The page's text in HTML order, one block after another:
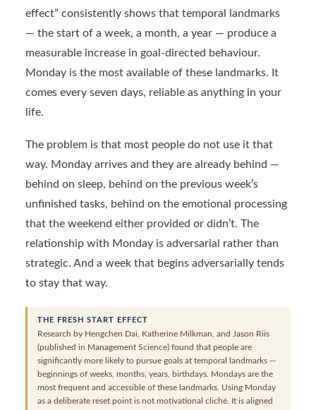
effect” consistently shows that temporal landmarks
— the start of a week, a month, a year — produce a
measurable increase in goal-directed behaviour.
Monday is the most available of these landmarks. It
comes every seven days, reliable as anything in your
life.
The problem is that most people do not use it that
way. Monday arrives and they are already behind —
behind on sleep, behind on the previous week’s
unfinished tasks, behind on the emotional processing
that the weekend either provided or didn’t. The
relationship with Monday is adversarial rather than
strategic. And a week that begins adversarially tends
to stay that way.
THE FRESH START EFFECT
Research by Hengchen Dai, Katherine Milkman, and Jason Riis
(published in Management Science) found that people are
significantly more likely to pursue goals at temporal landmarks —
beginnings of weeks, months, years, birthdays. Mondays are the
most frequent and accessible of these landmarks. Using Monday
as a deliberate reset point is not motivational cliché. It is aligned